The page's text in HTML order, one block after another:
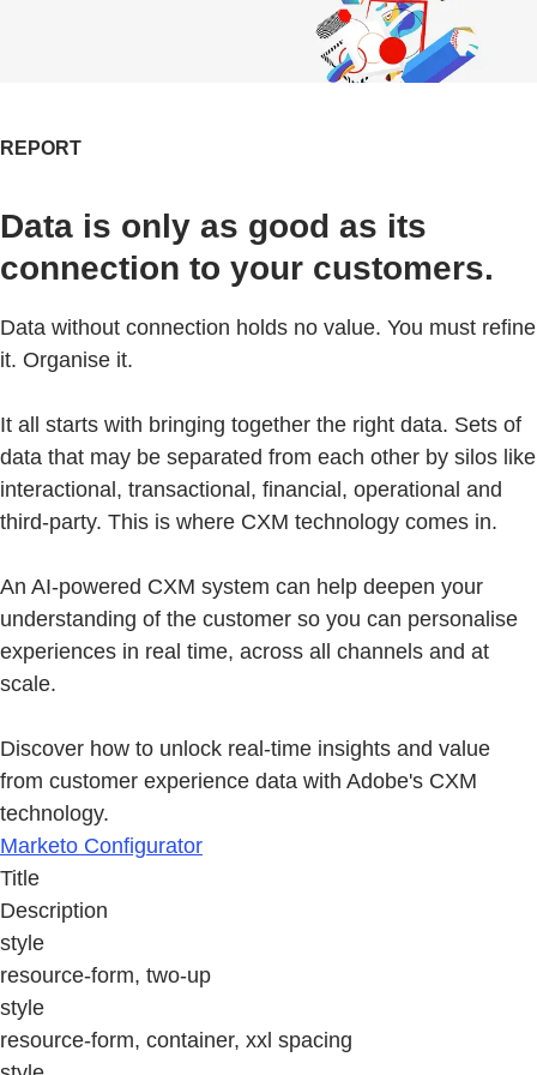
REPORT
Data is only as good as its
connection to your customers.
Data without connection holds no value. You must refine
it. Organise it.
It all starts with bringing together the right data. Sets of
data that may be separated from each other by silos like
interactional, transactional, financial, operational and
third-party. This is where CXM technology comes in.
An AI-powered CXM system can help deepen your
understanding of the customer so you can personalise
experiences in real time, across all channels and at
scale.
Discover how to unlock real-time insights and value
from customer experience data with Adobe's CXM
technology.
Marketo Configurator
Title
Description
style
resource-form, two-up
style
resource-form, container, xxl spacing